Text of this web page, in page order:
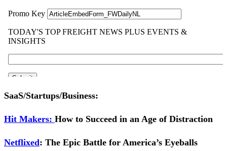
SaaS/Startups/Business:
Hit Makers: How to Succeed in an Age of Distraction
Netflixed: The Epic Battle for America’s Eyeballs